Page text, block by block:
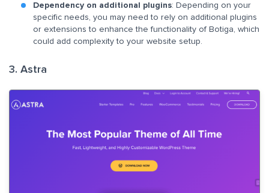
Dependency on additional plugins: Depending on your
specific needs, you may need to rely on additional plugins
or extensions to enhance the functionality of Botiga, which
could add complexity to your website setup.
3. Astra